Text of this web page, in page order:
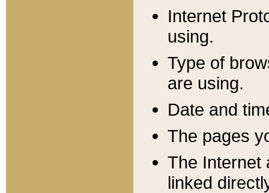
Internet
using.
Type of
are using.
Date and
The pages
The Internet
linked